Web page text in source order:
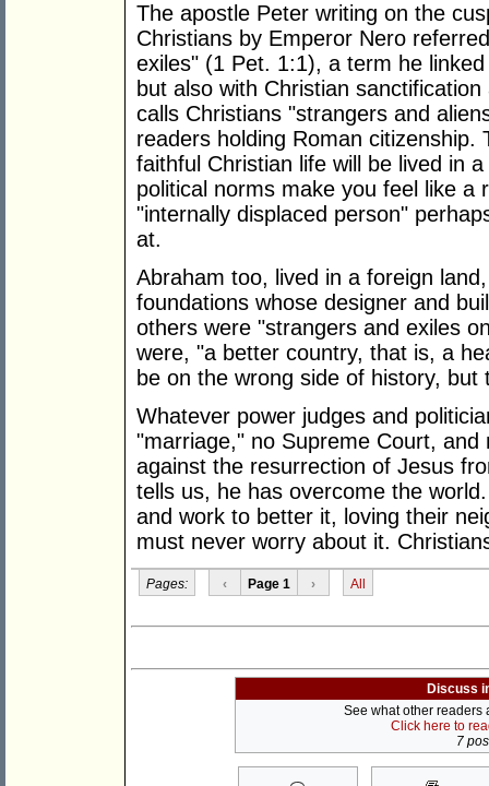
The apostle Peter writing on the
Christians by Emperor Nero
exiles" (1 Pet. 1:1), a term he
but also with Christian
calls Christians "strangers and
readers holding Roman
faithful Christian life will be lived in
political norms make you feel like
"internally displaced person"
at.
Abraham too, lived in a foreign
foundations whose designer and
others were "strangers and exiles
were, "a better country, that is, a
be on the wrong side of history,
Whatever power judges and
"marriage," no Supreme Court,
against the resurrection of Jesus
tells us, he has overcome the
and work to better it, loving their
must never worry about it.
Pages: ‹ Page 1 › All
Discuss
See what other readers
Click here to
7